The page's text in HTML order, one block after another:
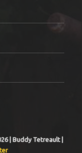
| Buddy Tetreault |